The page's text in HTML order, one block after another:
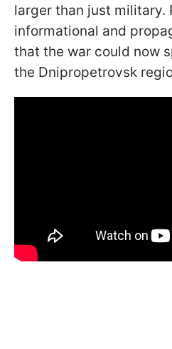
larger than just military.
informational and
that the war could now
the Dnipropetrovsk